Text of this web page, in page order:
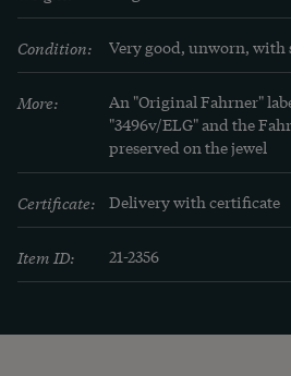
Zühlsdorff, Stuttgart 2005.
Condition: Very good, unworn, with
More:
An "Original Fahrner"
"3496v/ELG" and the
preserved on the jewel
Certificate: Delivery with certificate
Item ID: 21-2356